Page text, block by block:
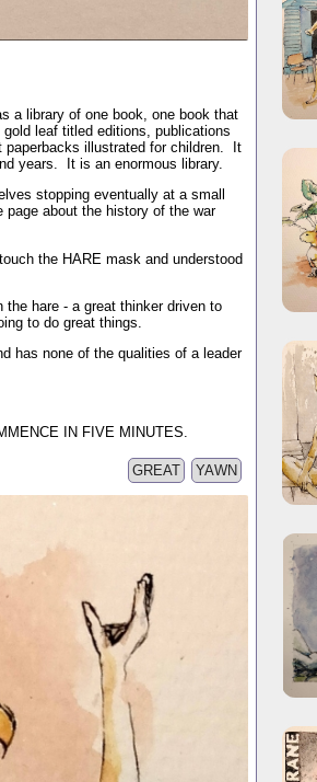
a library of one book, one book that
leaf titled editions, publications
paperbacks illustrated for children. It
years. It is an enormous library.
stopping eventually at a small
about the history of the war
the HARE mask and understood
hare - a great thinker driven to
to do great things.
has none of the qualities of a leader
IN FIVE MINUTES.
YAWN
GREAT